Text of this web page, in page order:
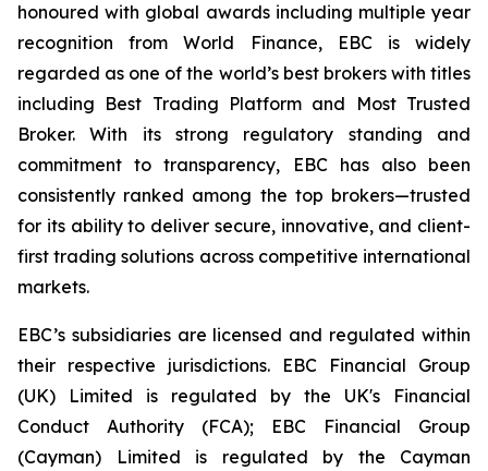
honoured with global awards including multiple year
recognition from World Finance, EBC is widely
regarded as one of the world’s best brokers with titles
including Best Trading Platform and Most Trusted
Broker. With its strong regulatory standing and
commitment to transparency, EBC has also been
consistently ranked among the top brokers—trusted
for its ability to deliver secure, innovative, and client-
first trading solutions across competitive international
markets.
EBC’s subsidiaries are licensed and regulated within
their respective jurisdictions. EBC Financial Group
(UK) Limited is regulated by the UK's Financial
Conduct Authority (FCA); EBC Financial Group
(Cayman) Limited is regulated by the Cayman